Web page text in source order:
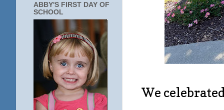
We
ABBY'S FIRST DAY OF
SCHOOL